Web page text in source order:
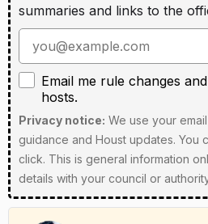
summaries and links to the
Enter your email address
Email me rule changes and
Email me rule changes
hosts.
Privacy notice: We use your
guidance and Houst updates. You
click. This is general information
details with your council or